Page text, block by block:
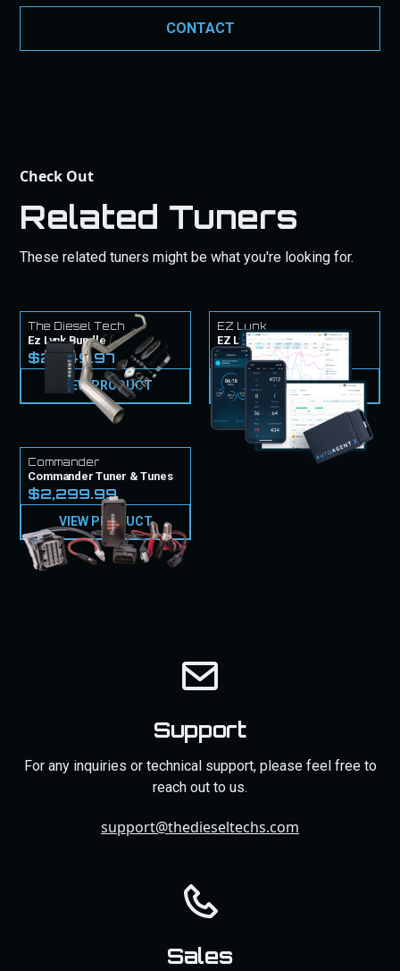
commitment to quality is backed by these
CONTACT
Check Out
Related Tuners
These related tuners might be what you're looking for.
The Diesel Tech
Ez Lynk Bundle
$2,449.97
VIEW PRODUCT
EZ Lynk
EZ Lynk Tuner & Tunes
$1,249.99
VIEW PRODUCT
Commander
Commander Tuner & Tunes
$2,299.99
VIEW PRODUCT
Support
For any inquiries or technical support, please feel free to
reach out to us.
support@thedieseltechs.com
Sales